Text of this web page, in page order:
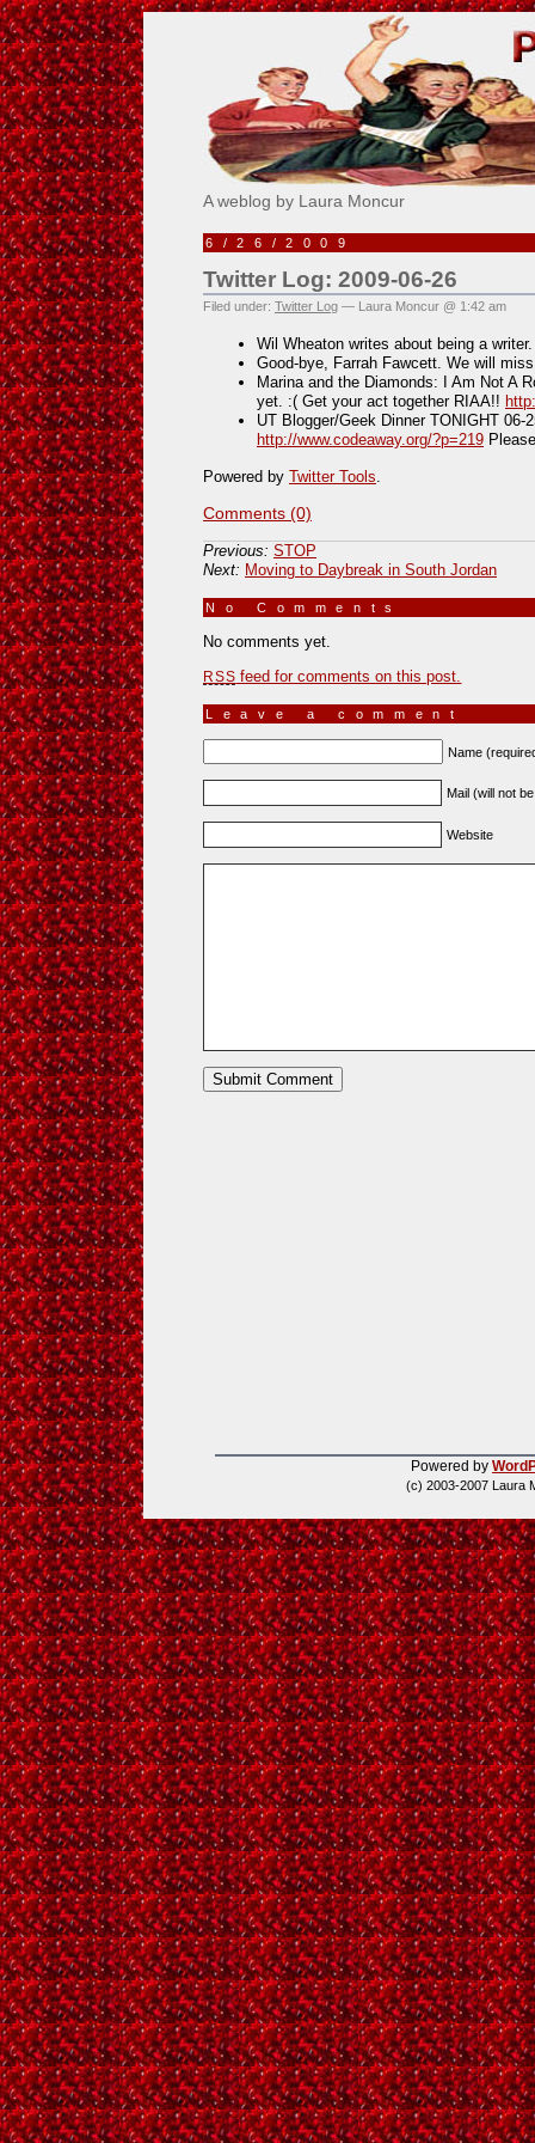
Pick Me!
A weblog by Laura Moncur
6/26/2009
Twitter Log: 2009-06-26
Filed under: Twitter Log — Laura Moncur @ 1:42 am
Wil Wheaton writes about being a
Good-bye, Farrah Fawcett. We will
Marina and the Diamonds: I Am Not A
yet. :( Get your act together RIAA!!
UT Blogger/Geek Dinner TONIGHT 06-
http://www.codeaway.org/?p=219
Powered by Twitter Tools
Comments (0)
Previous: STOP
Next: Moving to Daybreak in South Jordan
No Comments
No comments yet.
RSS feed for comments on this post.
Leave a comment
Name
Mail (will not
Website
Powered by
(c) 2003-2007 Laura